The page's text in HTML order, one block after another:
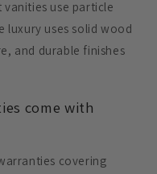
use particle
luxury uses solid wood
and durable finishes
come with
covering